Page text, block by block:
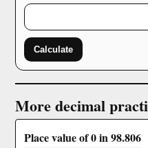
Calculate
More decimal
Place value of 0 in 98.806